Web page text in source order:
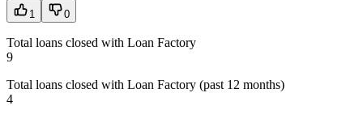
1 0
Total loans closed with Loan Factory
9
Total loans closed with Loan Factory (past 12 months)
4